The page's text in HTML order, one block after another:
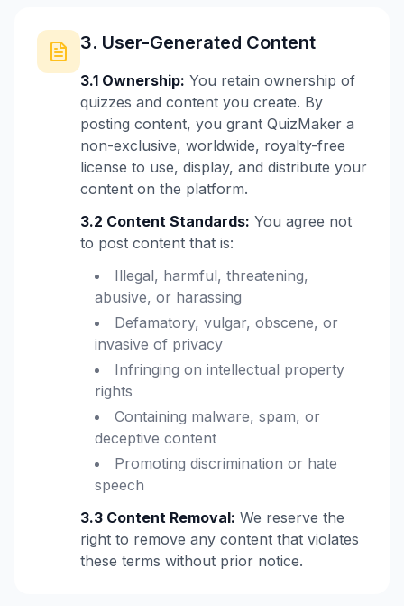
3. User-Generated Content
3.1 Ownership: You retain ownership of
quizzes and content you create. By
posting content, you grant QuizMaker a
non-exclusive, worldwide, royalty-free
license to use, display, and distribute your
content on the platform.
3.2 Content Standards: You agree not
to post content that is:
Illegal, harmful, threatening,
abusive, or harassing
Defamatory, vulgar, obscene, or
invasive of privacy
Infringing on intellectual property
rights
Containing malware, spam, or
deceptive content
Promoting discrimination or hate
speech
3.3 Content Removal: We reserve the
right to remove any content that violates
these terms without prior notice.